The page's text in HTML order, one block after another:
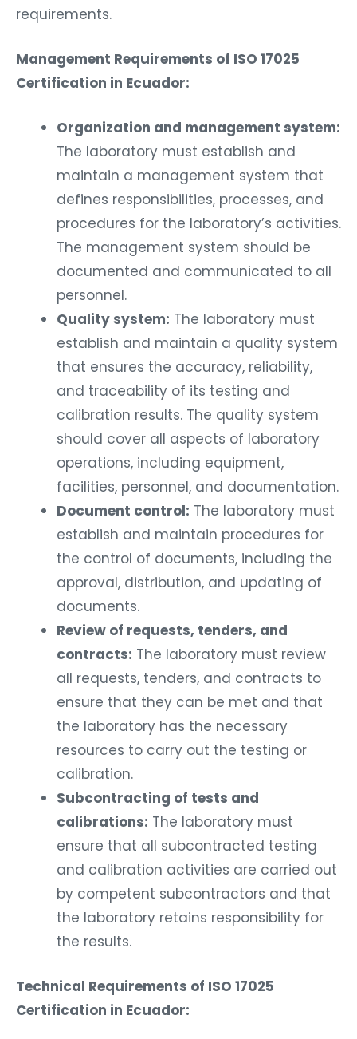
requirements.
Management Requirements of ISO 17025
Certification in Ecuador:
Organization and management system:
The laboratory must establish and
maintain a management system that
defines responsibilities, processes, and
procedures for the laboratory’s activities.
The management system should be
documented and communicated to all
personnel.
Quality system: The laboratory must
establish and maintain a quality system
that ensures the accuracy, reliability,
and traceability of its testing and
calibration results. The quality system
should cover all aspects of laboratory
operations, including equipment,
facilities, personnel, and documentation.
Document control: The laboratory must
establish and maintain procedures for
the control of documents, including the
approval, distribution, and updating of
documents.
Review of requests, tenders, and
contracts: The laboratory must review
all requests, tenders, and contracts to
ensure that they can be met and that
the laboratory has the necessary
resources to carry out the testing or
calibration.
Subcontracting of tests and
calibrations: The laboratory must
ensure that all subcontracted testing
and calibration activities are carried out
by competent subcontractors and that
the laboratory retains responsibility for
the results.
Technical Requirements of ISO 17025
Certification in Ecuador: